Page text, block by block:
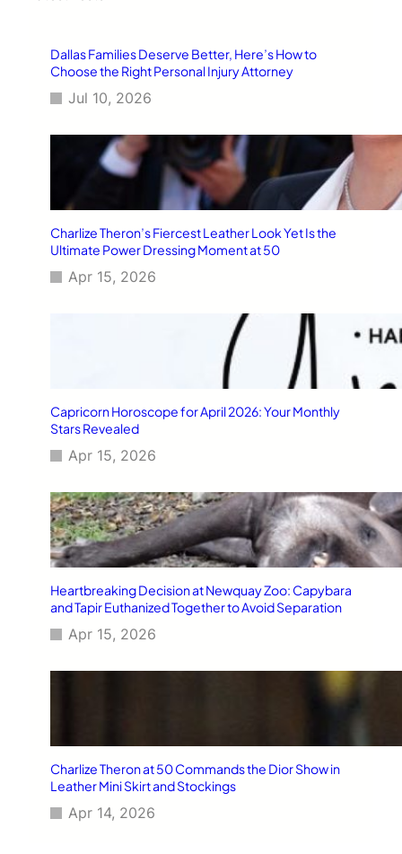
Dallas Families Deserve Better, Here’s How to
Choose the Right Personal Injury Attorney
Jul 10, 2026
Charlize Theron’s Fiercest Leather Look Yet Is the
Ultimate Power Dressing Moment at 50
Apr 15, 2026
Capricorn Horoscope for April 2026: Your Monthly
Stars Revealed
Apr 15, 2026
Heartbreaking Decision at Newquay Zoo: Capybara
and Tapir Euthanized Together to Avoid Separation
Apr 15, 2026
Charlize Theron at 50 Commands the Dior Show in
Leather Mini Skirt and Stockings
Apr 14, 2026